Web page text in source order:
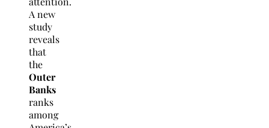
A new
study
reveals
that
the
Outer
Banks
ranks
among